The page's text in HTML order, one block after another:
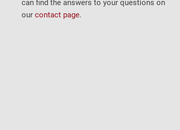
can find the answers to your questions on
our contact page.